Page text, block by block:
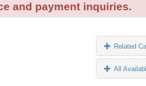
and payment inquiries.
Related
All